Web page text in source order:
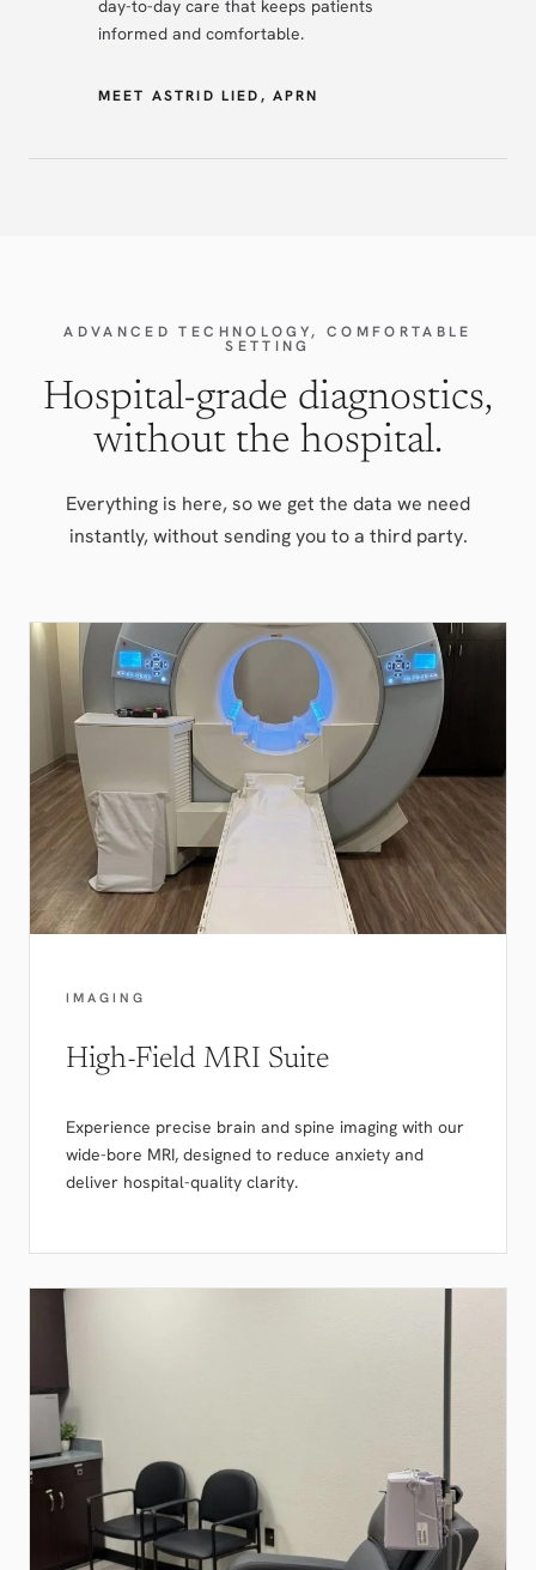
day-to-day care that keeps patients
informed and comfortable.
MEET ASTRID LIED, APRN
ADVANCED TECHNOLOGY, COMFORTABLE
SETTING
Hospital-grade diagnostics,
without the hospital.
Everything is here, so we get the data we need
instantly, without sending you to a third party.
IMAGING
High-Field MRI Suite
Experience precise brain and spine imaging with our
wide-bore MRI, designed to reduce anxiety and
deliver hospital-quality clarity.